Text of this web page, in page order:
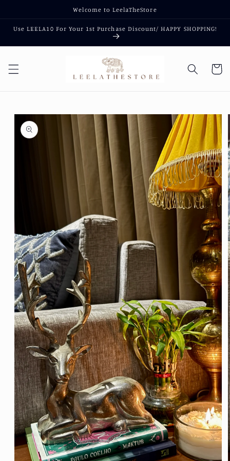
Welcome to LeelaTheStore
Use LEELA10 For Your 1st Purchase Discount/ HAPPY SHOPPING!
Cart
Skip to
product
information